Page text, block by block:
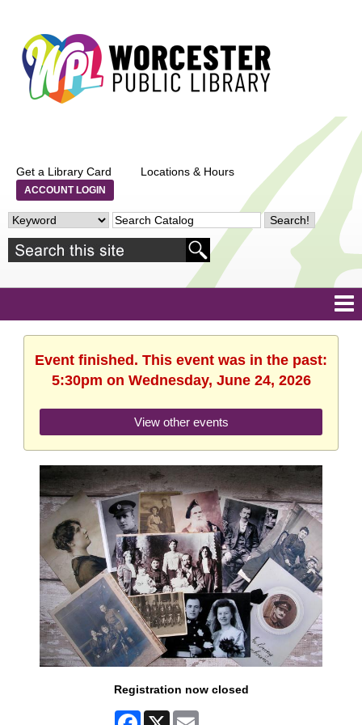
Get a Library Card Locations & Hours
ACCOUNT LOGIN
Event finished. This event was in the past:
5:30pm on Wednesday, June 24, 2026
View other events
Registration now closed
Facebook
X